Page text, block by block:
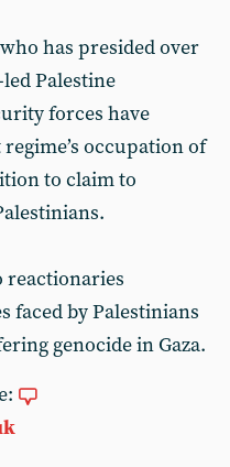
has presided over
Palestine
forces have
occupation of
to claim to
reactionaries
faced by Palestinians
genocide in Gaza.